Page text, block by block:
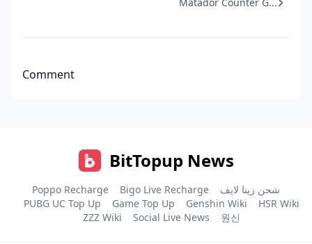
Comment
BitTopup News
Poppo Recharge Bigo Live Recharge
شحن زينا لايف
PUBG UC Top Up
Game Top Up Genshin Wiki
HSR Wiki
ZZZ Wiki
Social Live News 원신